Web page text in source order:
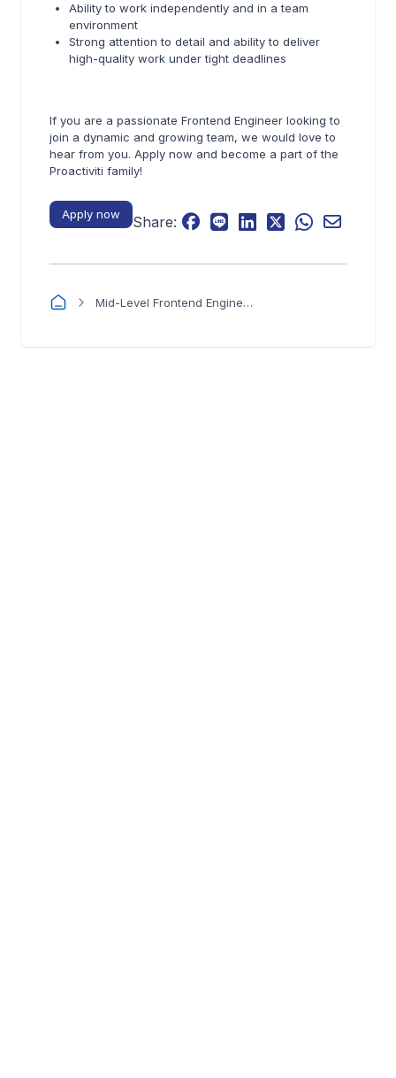
Ability to work independently and in a team
environment
Strong attention to detail and ability to deliver
high-quality work under tight deadlines
If you are a passionate Frontend Engineer looking to
join a dynamic and growing team, we would love to
hear from you. Apply now and become a part of the
Proactiviti family!
Apply now Share:
Mid-Level Frontend Engineer